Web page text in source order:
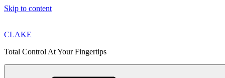
Skip to content
CLAKE
Total Control At Your Fingertips